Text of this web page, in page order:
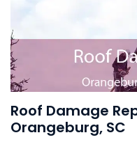
Roof Damage
Orangeburg, SC